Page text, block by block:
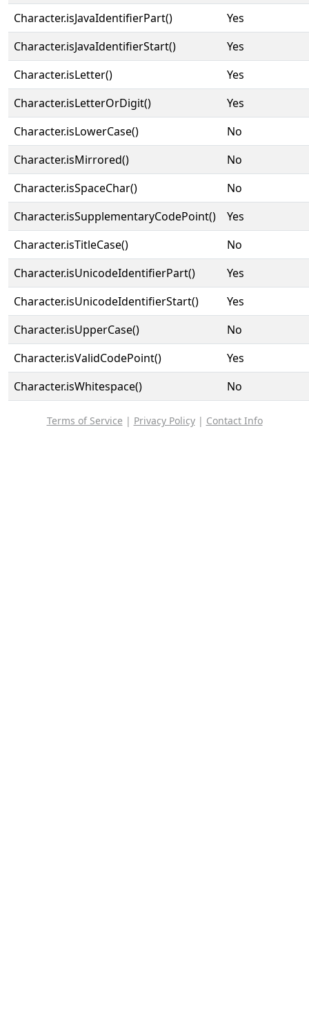
Character.isJavaIdentifierPart()
Yes
Character.isJavaIdentifierStart()
Yes
Character.isLetter()
Yes
Character.isLetterOrDigit()
Yes
Character.isLowerCase()
No
Character.isMirrored()
No
Character.isSpaceChar()
No
Character.isSupplementaryCodePoint()
Yes
Character.isTitleCase()
No
Character.isUnicodeIdentifierPart()
Yes
Character.isUnicodeIdentifierStart()
Yes
Character.isUpperCase()
No
Character.isValidCodePoint()
Yes
Character.isWhitespace()
No
Terms of Service | Privacy Policy| Contact Info